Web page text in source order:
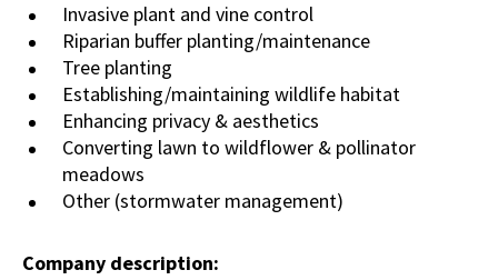
Invasive plant and vine control
Riparian buffer planting/maintenance
Tree planting
Establishing/maintaining wildlife habitat
Enhancing privacy & aesthetics
Converting lawn to wildflower & pollinator
meadows
Other (stormwater management)
Company description: